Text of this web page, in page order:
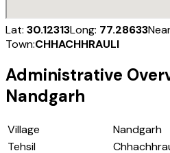
Lat: 30.12313Long: 77.28633
Town:CHHACHHRAULI
Administrative
Nandgarh
Village
Nandgarh
Tehsil